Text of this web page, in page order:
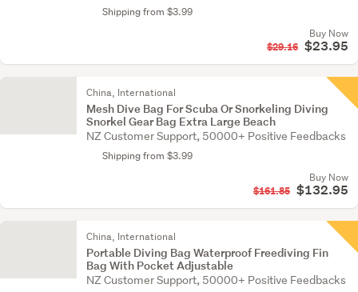
Shipping from $3.99
Buy Now
$29.16 $23.95
China, International
Mesh Dive Bag For Scuba Or Snorkeling Diving
Snorkel Gear Bag Extra Large Beach
NZ Customer Support, 50000+ Positive Feedbacks
Shipping from $3.99
Buy Now
$161.85 $132.95
China, International
Portable Diving Bag Waterproof Freediving Fin
Bag With Pocket Adjustable
NZ Customer Support, 50000+ Positive Feedbacks